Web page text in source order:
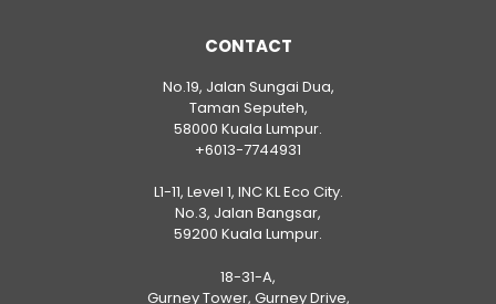
CONTACT
No.19, Jalan Sungai Dua,
Taman Seputeh,
58000 Kuala Lumpur.
+6013-7744931
L1-11, Level 1, INC KL Eco City.
No.3, Jalan Bangsar,
59200 Kuala Lumpur.
18-31-A,
Gurney Tower, Gurney Drive,